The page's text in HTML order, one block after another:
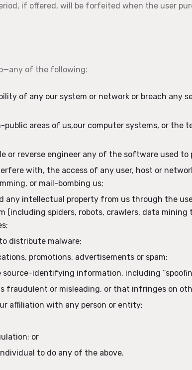
if offered, will be forfeited when the user
of the following:
of any our system or network or breach any
public areas of us,our computer systems, or the
or reverse engineer any of the software used to
with, the access of any user, host or
or mail-bombing us;
any intellectual property from us through the
(including spiders, robots, crawlers, data mining
distribute malware;
promotions, advertisements or spam;
identifying information, including
fraudulent or misleading, or that infringes on
affiliation with any person or entity;
or
to do any of the above.